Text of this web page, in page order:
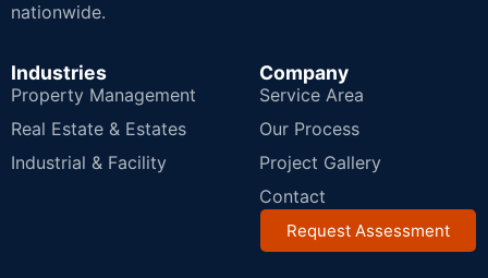
nationwide.
Industries
Property Management
Real Estate & Estates
Industrial & Facility
Company
Service Area
Our Process
Project Gallery
Contact
Request Assessment